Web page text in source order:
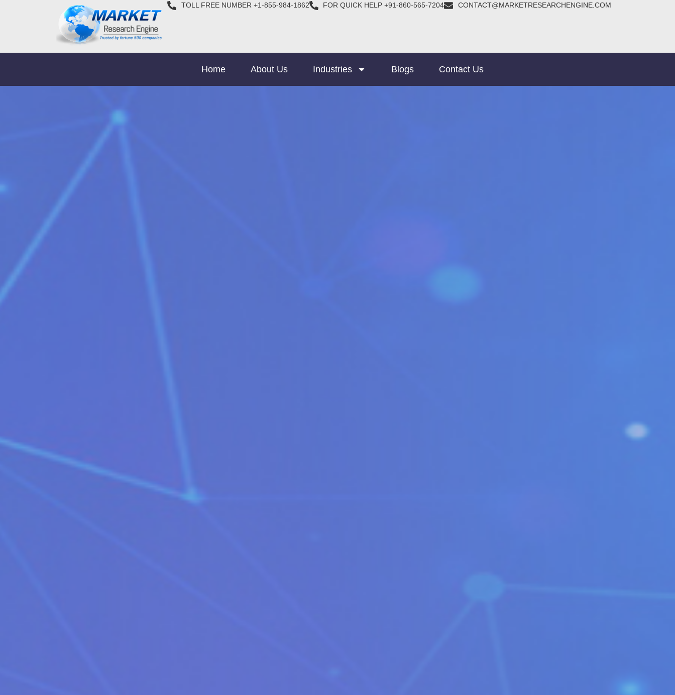
TOLL FREE NUMBER +1-855-984-1862 FOR QUICK HELP +91-860-565-7204 CONTACT@MARKETRESEARCHENGINE.COM
Home About Us Industries Blogs Contact Us